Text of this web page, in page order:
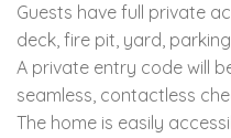
Guests have full private
deck, fire pit, yard,
A private entry code will
seamless, contactless
The home is easily